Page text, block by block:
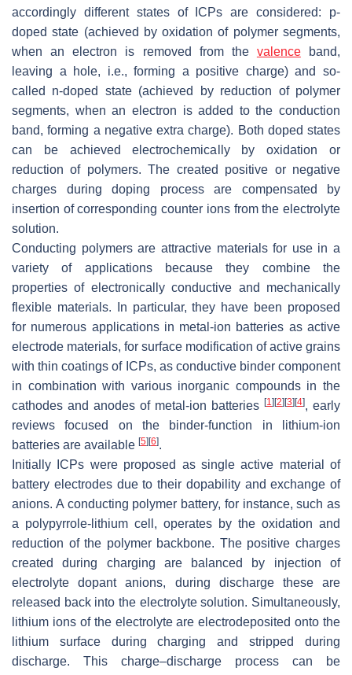
accordingly different states of ICPs are considered: p-
doped state (achieved by oxidation of polymer segments,
when an electron is removed from the valenceband,
leaving a hole, i.e., forming a positive charge) and so-
called n-doped state (achieved by reduction of polymer
segments, when an electron is added to the conduction
band, forming a negative extra charge). Both doped states
can be achieved electrochemically by oxidation or
reduction of polymers. The created positive or negative
charges during doping process are compensated by
insertion of corresponding counter ions from the electrolyte
solution.
Conducting polymers are attractive materials for use in a
variety of applications because they combine the
properties of electronically conductive and mechanically
flexible materials. In particular, they have been proposed
for numerous applications in metal-ion batteries as active
electrode materials, for surface modification of active grains
with thin coatings of ICPs, as conductive binder component
in combination with various inorganic compounds in the
cathodes and anodes of metal-ion batteries [1 ][2][3][4], early
reviews focused on the binder-function in lithium-ion
batteries are available [5][6].
Initially ICPs were proposed as single active material of
battery electrodes due to their dopability and exchange of
anions. A conducting polymer battery, for instance, such as
a polypyrrole-lithium cell, operates by the oxidation and
reduction of the polymer backbone. The positive charges
created during charging are balanced by injection of
electrolyte dopant anions, during discharge these are
released back into the electrolyte solution. Simultaneously,
lithium ions of the electrolyte are electrodeposited onto the
lithium surface during charging and stripped during
discharge. This charge–discharge process can be